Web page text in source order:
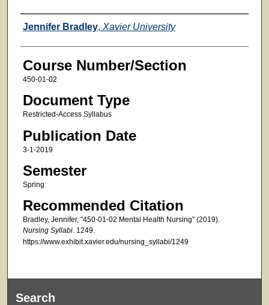
Faculty
Jennifer Bradley, Xavier University
Course Number/Section
450-01-02
Document Type
Restricted-Access Syllabus
Publication Date
3-1-2019
Semester
Spring
Recommended Citation
Bradley, Jennifer, "450-01-02 Mental Health Nursing" (2019).
Nursing Syllabi. 1249.
https://www.exhibit.xavier.edu/nursing_syllabi/1249
Search